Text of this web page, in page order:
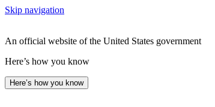
Skip navigation
An official website of the United States government
Here’s how you know
Here’s how you know